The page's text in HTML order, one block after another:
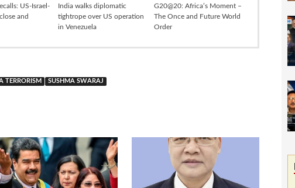
US-Israel-
and
India walks diplomatic
tightrope over US operation
in Venezuela
G20@20: Africa’s Moment –
The Once and Future World
Order
TERRORISM SUSHMA SWARAJ